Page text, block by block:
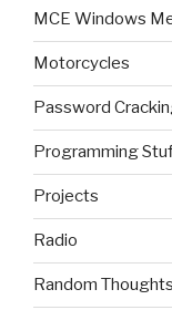
MCE Windows
Motorcycles
Password
Programming
Projects
Radio
Random Thoughts